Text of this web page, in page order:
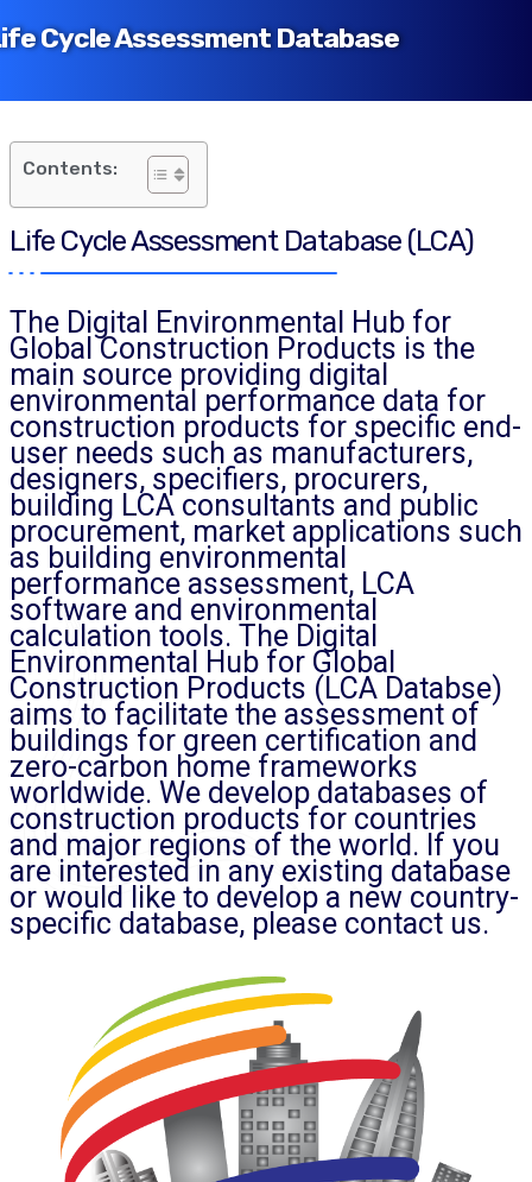
Cycle Assessment Database
Contents:
Life Cycle Assessment Database (LCA)
The Digital Environmental Hub for
Global Construction Products is the
main source providing digital
environmental performance data for
construction products for specific end-
user needs such as manufacturers,
designers, specifiers, procurers,
building LCA consultants and public
procurement, market applications such
as building environmental
performance assessment, LCA
software and environmental
calculation tools. The Digital
Environmental Hub for Global
Construction Products (LCA Databse)
aims to facilitate the assessment of
buildings for green certification and
zero-carbon home frameworks
worldwide. We develop databases of
construction products for countries
and major regions of the world. If you
are interested in any existing database
or would like to develop a new country-
specific database, please contact us.